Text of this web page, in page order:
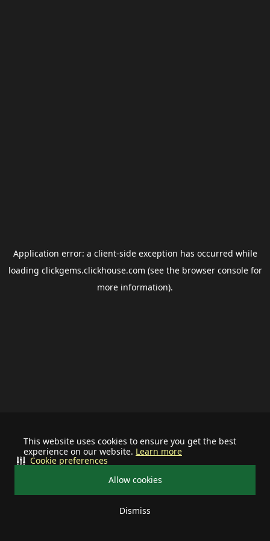
This website uses cookies to ensure you get the best
experience on our website. Learn more
Allow cookies
Dismiss
Cookie preferences
Application error: a client-side exception has occurred while
loading clickgems.clickhouse.com (see the browser consolefor
more information).